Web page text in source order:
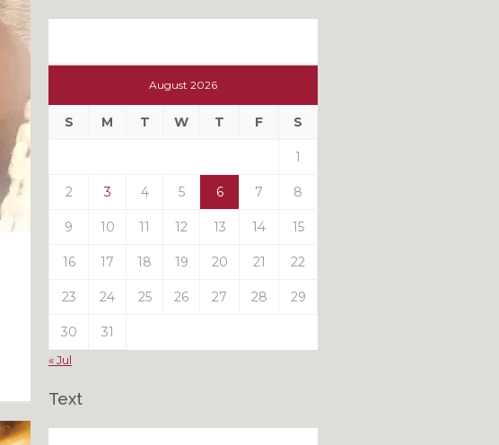
Past
August 2026
S M T W T F S
1
2 3 4 5 6 7 8
9 10 11 12 13 14 15
16 17 18 19 20 21 22
23 24 25 26 27 28 29
30 31
« Jul
Text